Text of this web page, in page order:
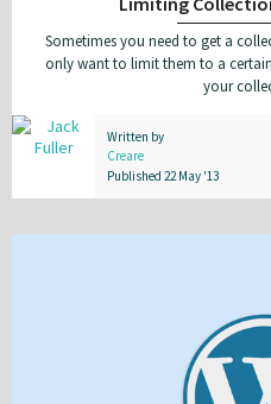
Sometimes you need to get a
only want to limit them to a
your
Written by
Creare
Published 22 May '13